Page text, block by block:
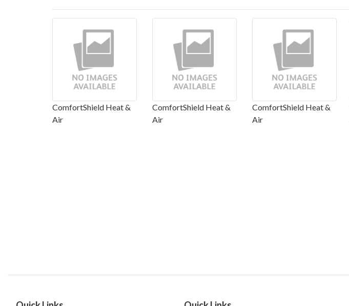
ComfortShield Heat &
Air
ComfortShield Heat &
Air
ComfortShield Heat &
Air